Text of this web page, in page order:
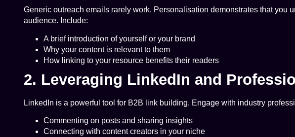
Generic outreach emails rarely work. Personalisation demonstrates that you
audience. Include:
A brief introduction of yourself or your brand
Why your content is relevant to them
How linking to your resource benefits their readers
2. Leveraging LinkedIn and
LinkedIn is a powerful tool for B2B link building. Engage with industry
Commenting on posts and sharing insights
Connecting with content creators in your niche